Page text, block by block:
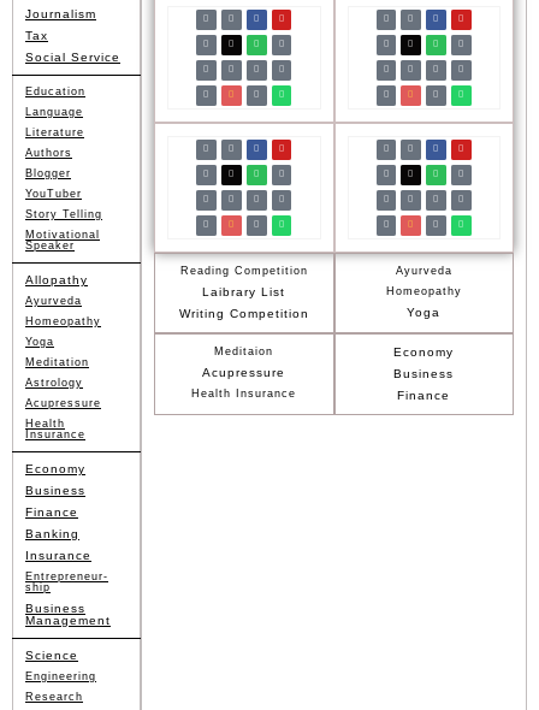
Journalism
Tax
Social Service
Education
Language
Literature
Authors
Blogger
YouTuber
Story Telling
Motivational
Speaker
Allopathy
Ayurveda
Homeopathy
Yoga
Meditation
Astrology
Acupressure
Health
Insurance
Economy
Business
Finance
Banking
Insurance
Entrepreneur-
ship
Business
Management
Science
Engineering
Research
Reading Competition
Laibrary List
Writing Competition
Ayurveda
Homeopathy
Yoga
Meditaion
Acupressure
Health Insurance
Economy
Business
Finance